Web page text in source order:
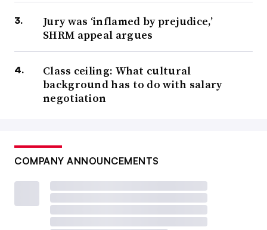
Jury was ‘inflamed by prejudice,’
SHRM appeal argues
Class ceiling: What cultural
background has to do with salary
negotiation
COMPANY ANNOUNCEMENTS